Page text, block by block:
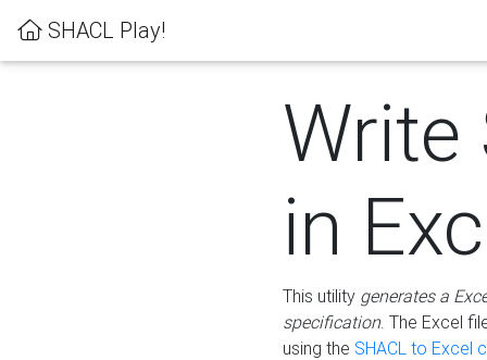
SHACL Play!
Write
in
This utility generates a
specification. The Excel
using the SHACL to Excel